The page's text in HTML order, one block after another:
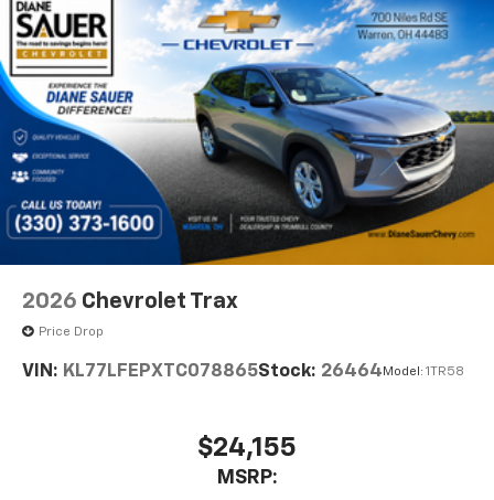
- at home, on your phone or connected
devices, and unlock other exclusives that
bring you even closer to your favorite stars,
artists, creators, hosts and athletes
2026 Chevrolet Trax
Price Drop
VIN: KL77LFEPXTC078865Stock: 26464 Model: 1TR58
$24,155
MSRP: